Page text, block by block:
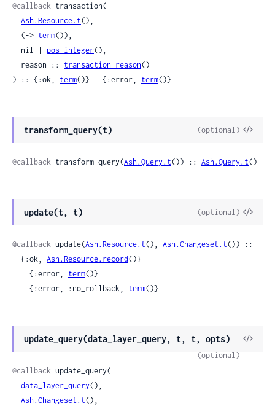
@callback transaction(
Ash.Resource.t(),
  (->
term()),
  nil |
pos_integer(),
  reason ::
transaction_reason()
) :: {:ok, term()} | {:error, term()}
transform_query(t)
View
(optional)
@callback transform_query(Ash.Query.t()) :: Ash.Query.t()
update(t, t)
View
(optional)
@callback update(Ash.Resource.t(), Ash.Changeset.t()) ::
  {:ok,
Ash.Resource.record()}
  | {:error,
term()}
  | {:error, :no_rollback,
term()}
update_query(data_layer_query, t, t, opts)
View
(optional)
@callback update_query(
data_layer_query(),
Ash.Changeset.t(),